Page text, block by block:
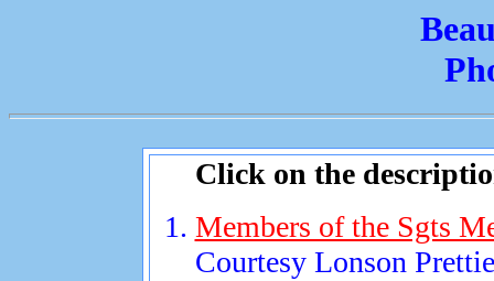
Click on the
Members of the Sgts
Courtesy Lonson